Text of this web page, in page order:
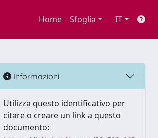
Home Sfoglia IT
Informazioni
Utilizza questo identificativo per
citare o creare un link a questo
documento: